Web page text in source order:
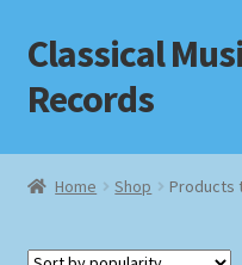
Skip
to
navigation
Skip
to
content
Classical
Records
Home
Home Shop Products